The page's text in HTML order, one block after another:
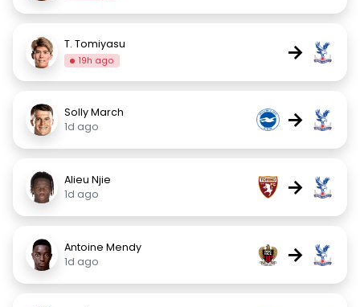
T. Tomiyasu
19h ago →
Solly March
1d ago
→
Alieu Njie
1d ago
→
Antoine Mendy
1d ago
→